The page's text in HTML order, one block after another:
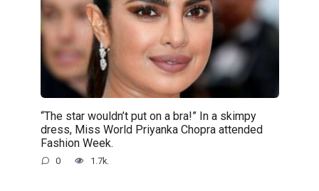
“The star wouldn’t put on a bra!” In a skimpy
dress, Miss World Priyanka Chopra attended
Fashion Week.
0 1.7k.